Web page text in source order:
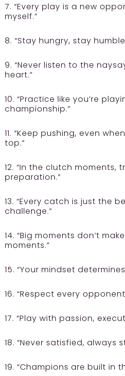
7. “Every play is a new
myself.”
8. “Stay hungry, stay
9. “Never listen to the
heart.”
10. “Practice like you’re
championship.”
11. “Keep pushing, even
top.”
12. “In the clutch moments,
preparation.”
13. “Every catch is just the
challenge.”
14. “Big moments don’t
moments.”
15. “Your mindset
16. “Respect every
17. “Play with passion,
18. “Never satisfied, always
19. “Champions are built in